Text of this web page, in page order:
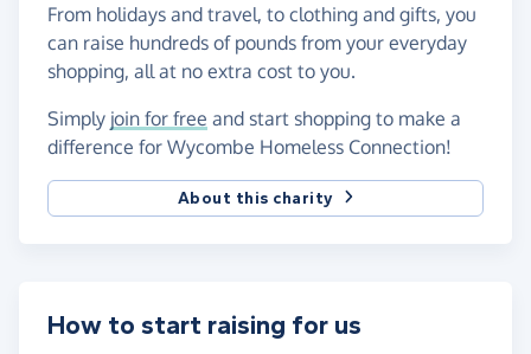
From holidays and travel, to clothing and gifts, you
can raise hundreds of pounds from your everyday
shopping, all at no extra cost to you.
Simply join for free and start shopping to make a
difference for Wycombe Homeless Connection!
About this charity
How to start raising for us